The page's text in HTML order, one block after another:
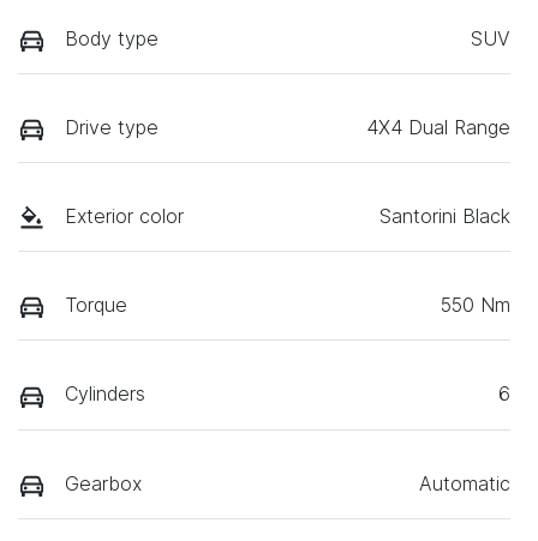
Body type SUV
Drive type 4X4 Dual Range
Exterior color Santorini Black
Torque 550 Nm
Cylinders 6
Gearbox Automatic